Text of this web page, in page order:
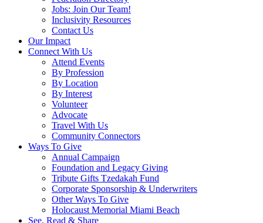
Jobs: Join Our Team!
Inclusivity Resources
Contact Us
Our Impact
Connect With Us
Attend Events
By Profession
By Location
By Interest
Volunteer
Advocate
Travel With Us
Community Connectors
Ways To Give
Annual Campaign
Foundation and Legacy Giving
Tribute Gifts Tzedakah Fund
Corporate Sponsorship & Underwriters
Other Ways To Give
Holocaust Memorial Miami Beach
See, Read & Share